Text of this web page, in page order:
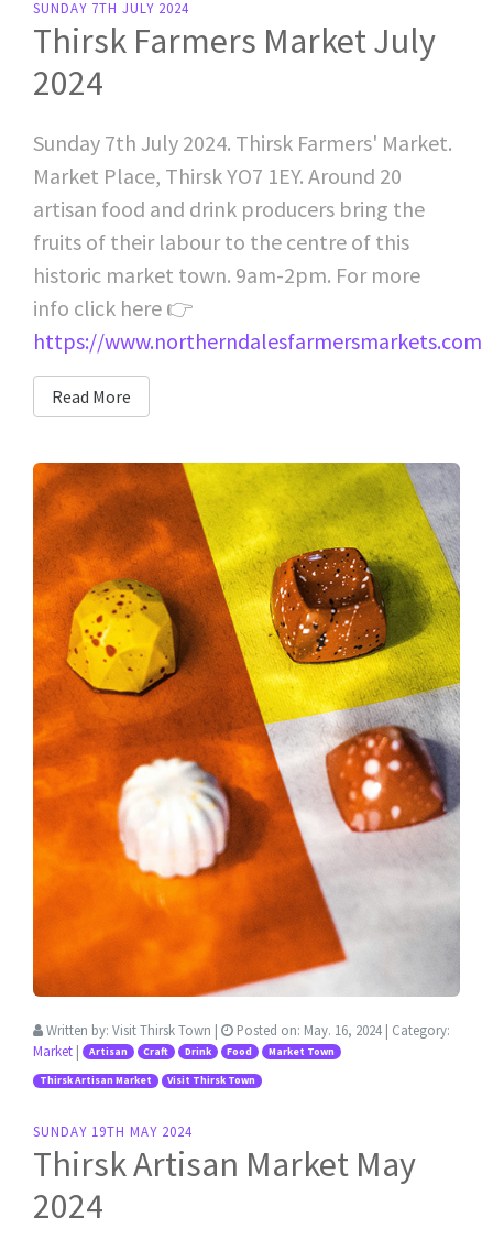
SUNDAY 7TH JULY 2024
Thirsk Farmers Market July
2024
Sunday 7th July 2024. Thirsk Farmers' Market.
Market Place, Thirsk YO7 1EY. Around 20
artisan food and drink producers bring the
fruits of their labour to the centre of this
historic market town. 9am-2pm. For more
info click here 👉
https://www.northerndalesfarmersmarkets.com
Read More
Written by: Visit Thirsk Town | Posted on: May. 16, 2024 | Category:
Market | Artisan Craft Drink Food Market Town
Thirsk Artisan Market Visit Thirsk Town
SUNDAY 19TH MAY 2024
Thirsk Artisan Market May
2024